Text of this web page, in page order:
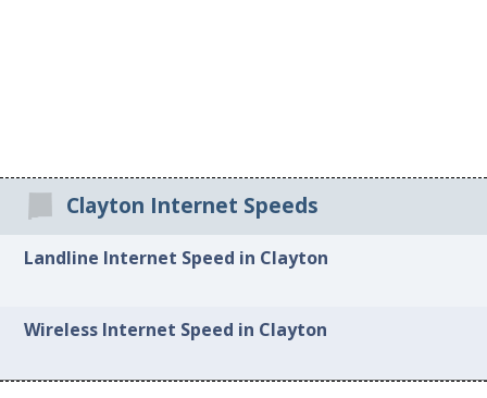
Clayton Internet Speeds
Landline Internet Speed in Clayton
Wireless Internet Speed in Clayton